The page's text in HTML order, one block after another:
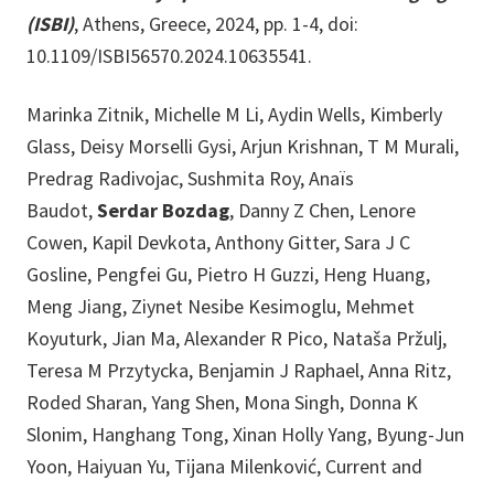
(ISBI), Athens, Greece, 2024, pp. 1-4, doi:
10.1109/ISBI56570.2024.10635541.
Marinka Zitnik, Michelle M Li, Aydin Wells, Kimberly
Glass, Deisy Morselli Gysi, Arjun Krishnan, T M Murali,
Predrag Radivojac, Sushmita Roy, Anaïs
Baudot,Serdar Bozdag, Danny Z Chen, Lenore
Cowen, Kapil Devkota, Anthony Gitter, Sara J C
Gosline, Pengfei Gu, Pietro H Guzzi, Heng Huang,
Meng Jiang, Ziynet Nesibe Kesimoglu, Mehmet
Koyuturk, Jian Ma, Alexander R Pico, Nataša Pržulj,
Teresa M Przytycka, Benjamin J Raphael, Anna Ritz,
Roded Sharan, Yang Shen, Mona Singh, Donna K
Slonim, Hanghang Tong, Xinan Holly Yang, Byung-Jun
Yoon, Haiyuan Yu, Tijana Milenković, Current and